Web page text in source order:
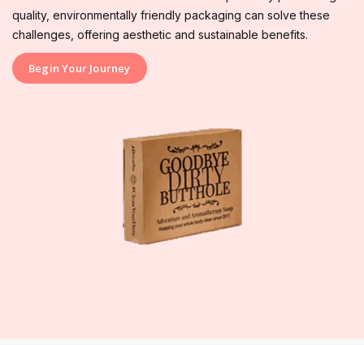
quality, environmentally friendly packaging can solve these
challenges, offering aesthetic and sustainable benefits.
Begin Your Journey